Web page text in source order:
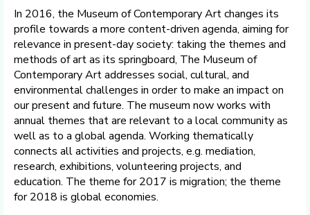
In 2016, the Museum of Contemporary Art changes its
profile towards a more content-driven agenda, aiming for
relevance in present-day society: taking the themes and
methods of art as its springboard, The Museum of
Contemporary Art addresses social, cultural, and
environmental challenges in order to make an impact on
our present and future. The museum now works with
annual themes that are relevant to a local community as
well as to a global agenda. Working thematically
connects all activities and projects, e.g. mediation,
research, exhibitions, volunteering projects, and
education. The theme for 2017 is migration; the theme
for 2018 is global economies.